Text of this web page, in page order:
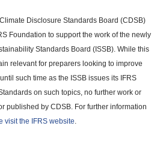
Disclosure Standards Board (CDSB)
Foundation to support the work of the newly
Standards Board (ISSB). While this
relevant for preparers looking to improve
such time as the ISSB issues its IFRS
on such topics, no further work or
published by CDSB. For further information
visit the IFRS website.